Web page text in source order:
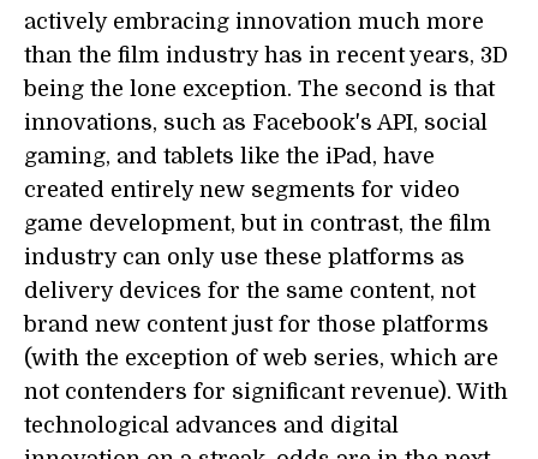
actively embracing innovation much more
than the film industry has in recent years, 3D
being the lone exception. The second is that
innovations, such as Facebook's API, social
gaming, and tablets like the iPad, have
created entirely new segments for video
game development, but in contrast, the film
industry can only use these platforms as
delivery devices for the same content, not
brand new content just for those platforms
(with the exception of web series, which are
not contenders for significant revenue). With
technological advances and digital